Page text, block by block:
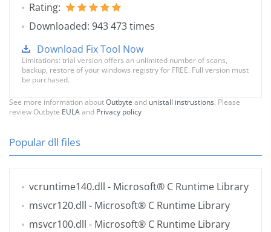
Rating:
Downloaded: 943 473 times
Download Fix Tool Now
Limitations: trial version offers an unlimited number of scans,
backup, restore of your windows registry for FREE. Full version must
be purchased.
See more information aboutOutbyte and unistall instrustions. Please
review Outbyte EULAand Privacy policy
Popular dll files
vcruntime140.dll - Microsoft® C Runtime Library
msvcr120.dll - Microsoft® C Runtime Library
msvcr100.dll - Microsoft® C Runtime Library